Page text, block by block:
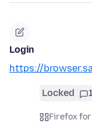
Login
https://
Locked
Firefox